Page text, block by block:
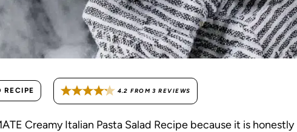
RECIPE 4.2 FROM3 REVIEWS
Creamy Italian Pasta Salad Recipe because it is honestly